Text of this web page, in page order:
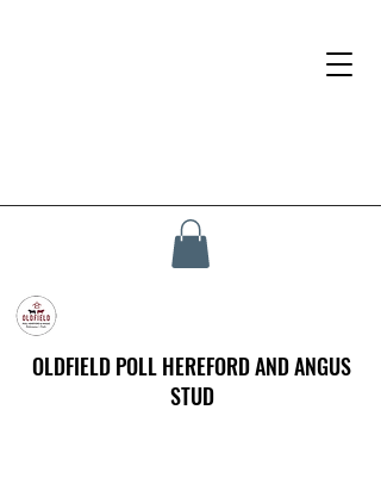
OLDFIELD POLL HEREFORD AND ANGUS
STUD